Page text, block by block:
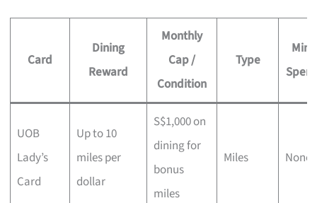
Card
Dining
Reward
Monthly
Cap /
Condition
Type
Min.
UOB
Lady’s
Card
Up to 10
miles per
dollar
S$1,000 on
dining for
bonus
miles
Miles None